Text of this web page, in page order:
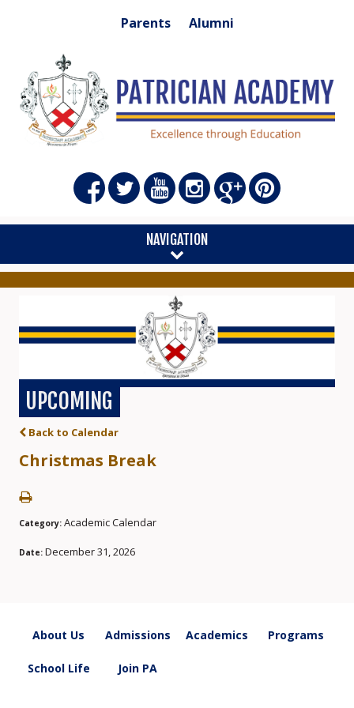
Parents Alumni
NAVIGATION
UPCOMING
Back to Calendar
Christmas Break
Category: Academic Calendar
Date: December 31, 2026
About Us Admissions Academics Programs
School Life Join PA